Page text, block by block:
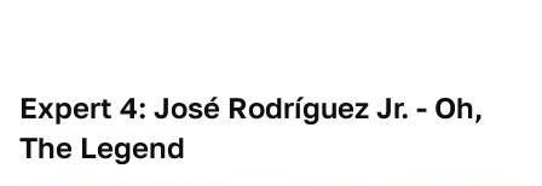
Expert 4: José Rodríguez Jr. - Oh,
The Legend